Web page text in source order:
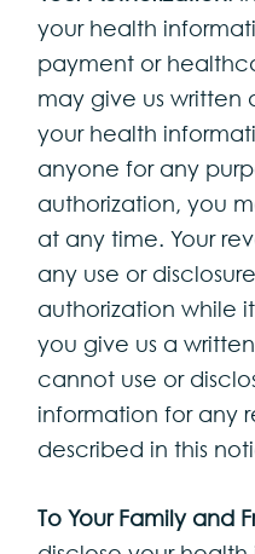
your health
payment or
may give us written
your health
anyone for any
authorization, you
at any time. Your
any use or
authorization while
you give us a
cannot use or
information for any
described in this
To Your Family and